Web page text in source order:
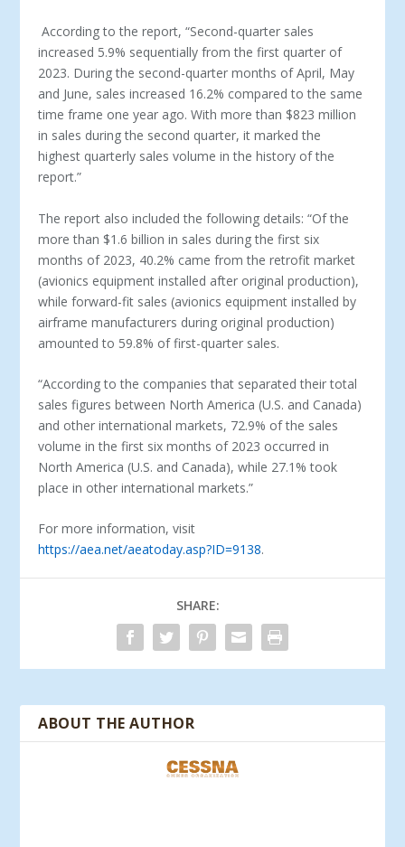
According to the report, “Second-quarter sales
increased 5.9% sequentially from the first quarter of
2023. During the second-quarter months of April, May
and June, sales increased 16.2% compared to the same
time frame one year ago. With more than $823 million
in sales during the second quarter, it marked the
highest quarterly sales volume in the history of the
report.”
The report also included the following details: “Of the
more than $1.6 billion in sales during the first six
months of 2023, 40.2% came from the retrofit market
(avionics equipment installed after original production),
while forward-fit sales (avionics equipment installed by
airframe manufacturers during original production)
amounted to 59.8% of first-quarter sales.
“According to the companies that separated their total
sales figures between North America (U.S. and Canada)
and other international markets, 72.9% of the sales
volume in the first six months of 2023 occurred in
North America (U.S. and Canada), while 27.1% took
place in other international markets.”
For more information, visit
https://aea.net/aeatoday.asp?ID=9138.
SHARE:
ABOUT THE AUTHOR